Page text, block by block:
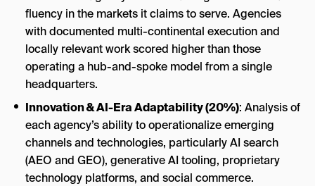
fluency in the markets it claims to serve. Agencies
with documented multi-continental execution and
locally relevant work scored higher than those
operating a hub-and-spoke model from a single
headquarters.
Innovation & AI-Era Adaptability (20%): Analysis of
each agency’s ability to operationalize emerging
channels and technologies, particularly AI search
(AEO and GEO), generative AI tooling, proprietary
technology platforms, and social commerce.